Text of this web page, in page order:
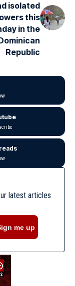
isolated
this
in the
Republic
latest articles
me up